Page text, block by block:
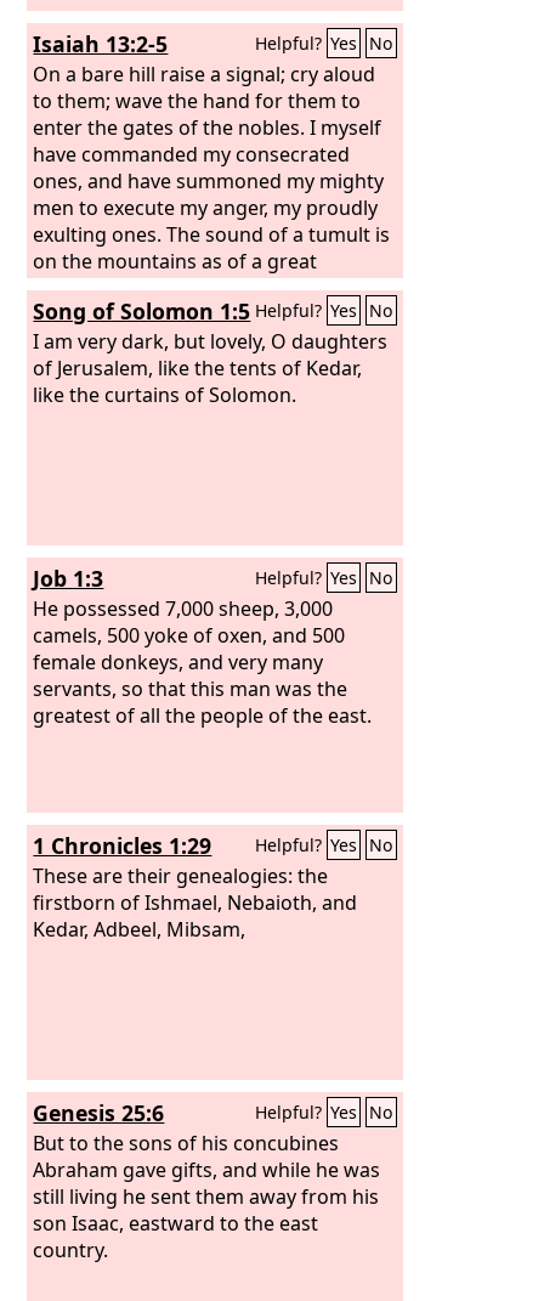
Isaiah 13:2-5 Helpful? Yes No
On a bare hill raise a signal; cry aloud
to them; wave the hand for them to
enter the gates of the nobles. I myself
have commanded my consecrated
ones, and have summoned my mighty
men to execute my anger, my proudly
exulting ones. The sound of a tumult is
on the mountains as of a great
multitude! The sound of an uproar of
kingdoms, of nations gathering
together! TheLord of hosts is
mustering a host for battle. They come
from a distant land, from the end of
Song of Solomon 1:5 Helpful? Yes No
I am very dark, but lovely, O daughters
of Jerusalem, like the tents of Kedar,
like the curtains of Solomon.
Job 1:3 Helpful? Yes No
He possessed 7,000 sheep, 3,000
camels, 500 yoke of oxen, and 500
female donkeys, and very many
servants, so that this man was the
greatest of all the people of the east.
1 Chronicles 1:29 Helpful? Yes No
These are their genealogies: the
firstborn of Ishmael, Nebaioth, and
Kedar, Adbeel, Mibsam,
Genesis 25:6 Helpful? Yes No
But to the sons of his concubines
Abraham gave gifts, and while he was
still living he sent them away from his
son Isaac, eastward to the east
country.